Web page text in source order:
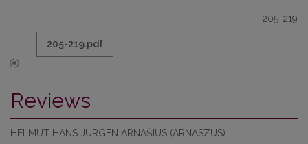
205-219
205-219.pdf
Reviews
HELMUT HANS JURGEN ARNAŠIUS (ARNASZUS)